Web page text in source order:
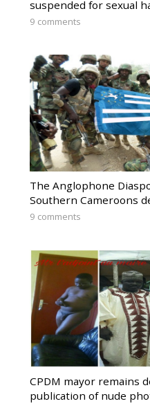
suspended for sexual
9 comments
The Anglophone
Southern Cameroons
9 comments
CPDM mayor remains
publication of nude